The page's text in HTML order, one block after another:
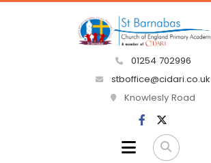
01254 702996
stboffice@cidari.co.uk
Knowlesly Road